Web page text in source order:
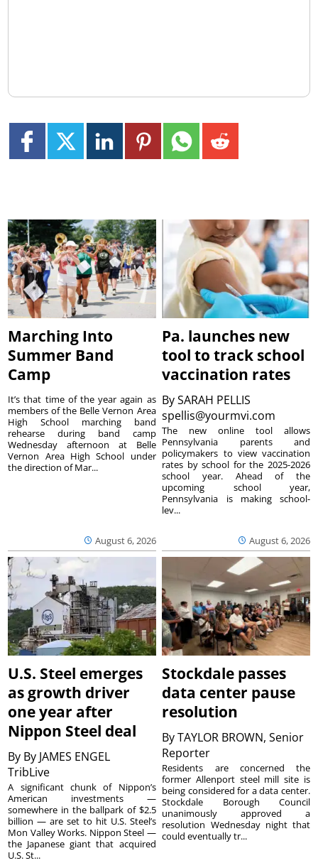
Marching Into
Summer Band
Camp
August 6, 2026
It’s that time of the year again as
members of the Belle Vernon Area
High School marching band
rehearse during band camp
Wednesday afternoon at Belle
Vernon Area High School under
the direction of Mar...
Pa. launches new
tool to track school
vaccination rates
BySARAH PELLIS
spellis@yourmvi.com
August 6, 2026
The new online tool allows
Pennsylvania parents and
policymakers to view vaccination
rates by school for the 2025-2026
school year. Ahead of the
upcoming school year,
Pennsylvania is making school-
lev...
U.S. Steel emerges
as growth driver
one year after
Nippon Steel deal
By By JAMES ENGEL
TribLive
A significant chunk of Nippon’s
American investments —
somewhere in the ballpark of $2.5
billion — are set to hit U.S. Steel’s
Mon Valley Works. Nippon Steel —
the Japanese giant that acquired
U.S. St...
Stockdale passes
data center pause
resolution
ByTAYLOR BROWN, Senior
Reporter
Residents are concerned the
former Allenport steel mill site is
being considered for a data center.
Stockdale Borough Council
unanimously approved a
resolution Wednesday night that
could eventually tr...